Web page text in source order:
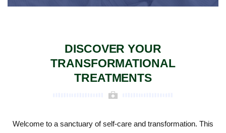
DISCOVER YOUR
TRANSFORMATIONAL
TREATMENTS
Welcome to a sanctuary of self-care and transformation. This